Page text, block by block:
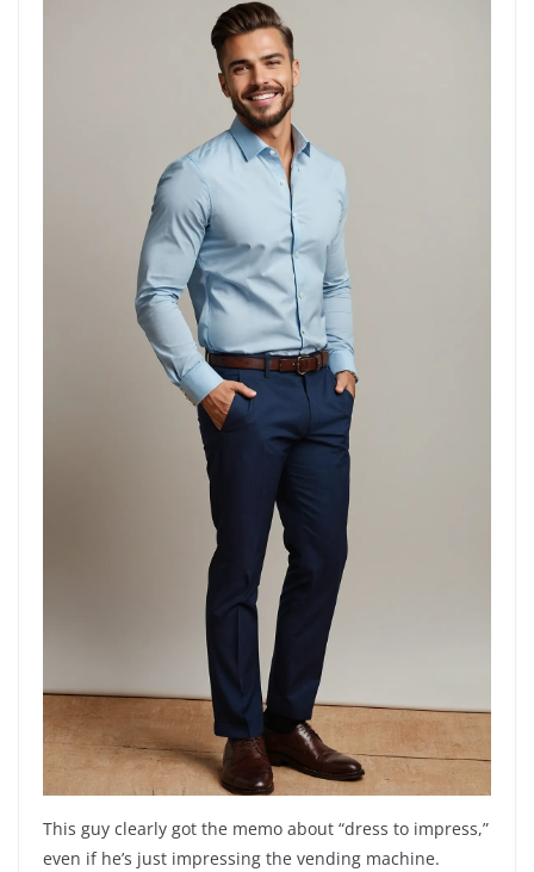
This guy clearly got the memo about “dress to impress,”
even if he’s just impressing the vending machine.